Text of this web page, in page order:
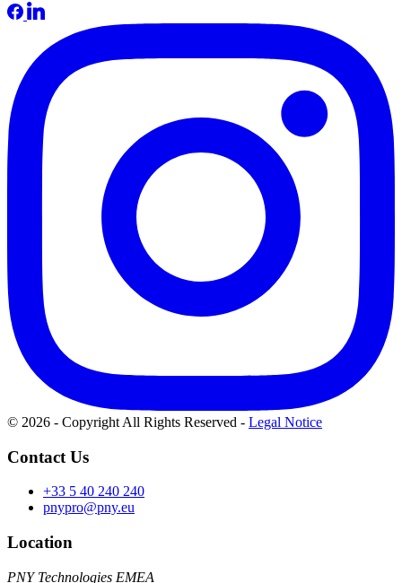
© 2026 - Copyright All Rights Reserved - Legal Notice
Contact Us
+33 5 40 240 240
pnypro@pny.eu
Location
PNY Technologies EMEA